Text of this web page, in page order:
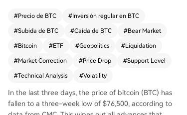
coin. Analysts point to a negative technical diver
Key support is seen at $76,000; a break below c
ould target the $71,000-$73,000 zone or even t
ding US-Iran relations and oil supply concerns, c
ontributed to broader market volatility.
#Precio de BTC #Inversión regular en BTC
#Subida de BTC #Caída de BTC #Bear Market
#Bitcoin #ETF #Geopolitics #Liquidation
#Market Correction #Price Drop #Support Level
#Technical Analysis #Volatility
In the last three days, the price of bitcoin (BTC) has
fallen to a three-week low of $76,500, according to